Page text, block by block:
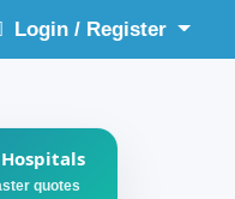
Login / Register